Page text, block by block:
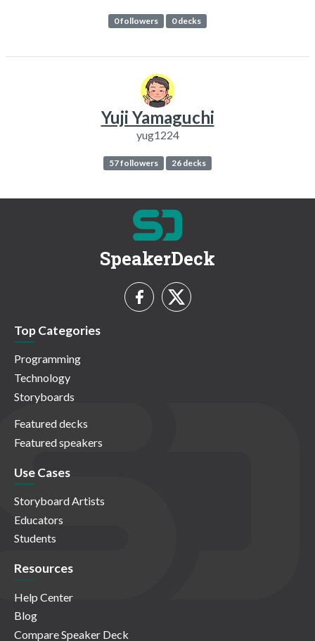
0 followers 0 decks
Yuji Yamaguchi
yug1224
57 followers 26 decks
SpeakerDeck
Top Categories
Programming
Technology
Storyboards
Featured decks
Featured speakers
Use Cases
Storyboard Artists
Educators
Students
Resources
Help Center
Blog
Compare Speaker Deck